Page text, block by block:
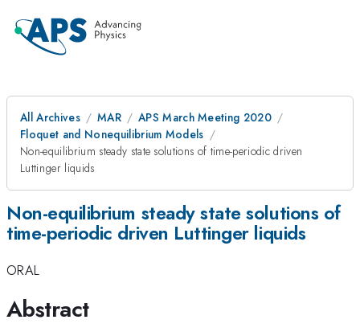
All Archives MAR
APS March Meeting 2020
Floquet and Nonequilibrium Models
Non-equilibrium steady state solutions of time-periodic driven
Luttinger liquids
Non-equilibrium steady state solutions of
time-periodic driven Luttinger liquids
ORAL
Abstract